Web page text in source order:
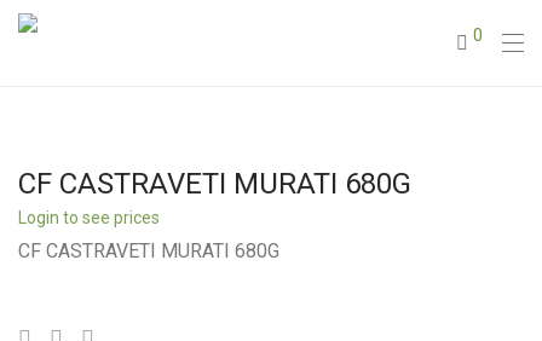
0
CF CASTRAVETI MURATI 680G
Login to see prices
CF CASTRAVETI MURATI 680G